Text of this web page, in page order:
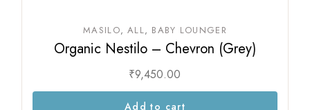
MASILO ALL BABY LOUNGER
Organic Nestilo – Chevron (Grey)
₹9,450.00
Add to cart